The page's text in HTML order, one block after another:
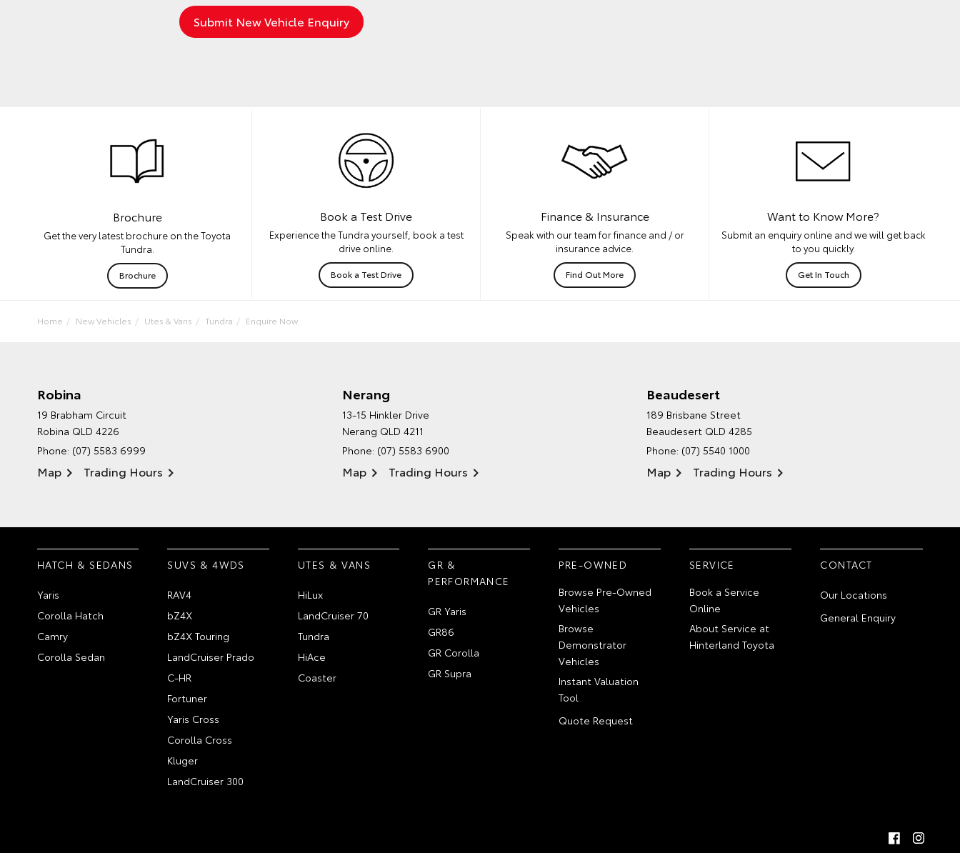
Brochure
Get the very latest brochure on the Toyota
Tundra.
Brochure
Book a Test Drive
Experience the Tundra yourself, book a test
drive online.
Book a Test Drive
Finance & Insurance
Speak with our team for finance and / or
insurance advice.
Find Out More
Want to Know More?
Submit an enquiry online and we will get back
to you quickly.
Get In Touch
Home New Vehicles Utes & Vans Tundra Enquire Now
Robina
19 Brabham Circuit
Robina QLD 4226
Phone: (07) 5583 6999
Map Trading Hours
Nerang
13-15 Hinkler Drive
Nerang QLD 4211
Phone: (07) 5583 6900
Map Trading Hours
Beaudesert
189 Brisbane Street
Beaudesert QLD 4285
Phone: (07) 5540 1000
Map Trading Hours
ENVIRONMENTAL POLICY
HATCH & SEDANS
Yaris
Corolla Hatch
Camry
Corolla Sedan
SUVS & 4WDS
RAV4
bZ4X
bZ4X Touring
LandCruiser Prado
C-HR
Fortuner
Yaris Cross
Corolla Cross
Kluger
LandCruiser 300
UTES & VANS
HiLux
LandCruiser 70
Tundra
HiAce
Coaster
GR &
PERFORMANCE
GR Yaris
GR86
GR Corolla
GR Supra
PRE-OWNED
Browse Pre-Owned
Vehicles
Browse
Demonstrator
Vehicles
Instant Valuation
Tool
Quote Request
SERVICE
Book a Service
Online
About Service at
Hinterland Toyota
CONTACT
Our Locations
General Enquiry